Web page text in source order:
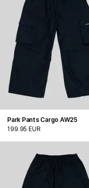
Park Pants Cargo AW25
199.95 EUR